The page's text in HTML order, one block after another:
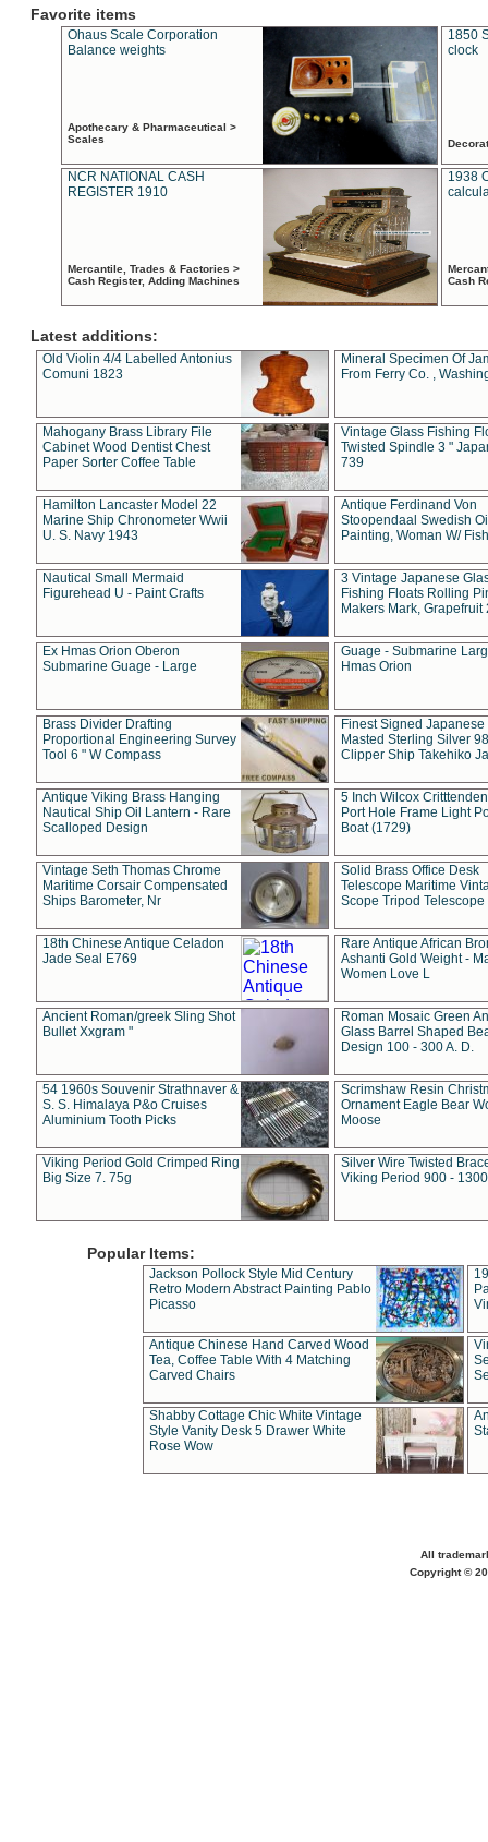
Favorite items
Ohaus Scale Corporation
Balance weights
Apothecary & Pharmaceutical >
Scales
1850
clock
NCR NATIONAL CASH
REGISTER 1910
Mercantile, Trades & Factories >
Cash Register, Adding Machines
1938
Cash
Latest additions:
Old Violin 4/4 Labelled Antonius
Comuni 1823
Mineral Specimen Of
From Ferry Co. ,
Mahogany Brass Library File
Cabinet Wood Dentist Chest
Paper Sorter Coffee Table
Vintage Glass Fishing
Twisted Spindle 3 "
739
Hamilton Lancaster Model 22
Marine Ship Chronometer Wwii
U. S. Navy 1943
Antique Ferdinand Von
Stoopendaal Swedish
Painting, Woman W/
Nautical Small Mermaid
Figurehead U - Paint Crafts
3 Vintage Japanese
Fishing Floats Rolling
Makers Mark, Grapefruit
Ex Hmas Orion Oberon
Submarine Guage - Large
Guage - Submarine
Hmas Orion
Brass Divider Drafting
Proportional Engineering Survey
Tool 6 " W Compass
Finest Signed Japanese
Masted Sterling Silver
Clipper Ship Takehiko
Antique Viking Brass Hanging
Nautical Ship Oil Lantern - Rare
Scalloped Design
5 Inch Wilcox
Port Hole Frame Light
Boat (1729)
Vintage Seth Thomas Chrome
Maritime Corsair Compensated
Ships Barometer, Nr
Solid Brass Office Desk
Telescope Maritime
Scope Tripod Telescope
18th Chinese Antique Celadon
Jade Seal E769
Rare Antique African
Ashanti Gold Weight -
Women Love L
Ancient Roman/greek Sling Shot
Bullet Xxgram "
Roman Mosaic Green
Glass Barrel Shaped
Design 100 - 300 A. D.
54 1960s Souvenir Strathnaver &
S. S. Himalaya P&o Cruises
Aluminium Tooth Picks
Scrimshaw Resin
Ornament Eagle Bear
Moose
Viking Period Gold Crimped Ring
Big Size 7. 75g
Silver Wire Twisted
Viking Period 900 -
Popular Items:
Jackson Pollock Style Mid Century
Retro Modern Abstract Painting Pablo
Picasso
Antique Chinese Hand Carved Wood
Tea, Coffee Table With 4 Matching
Carved Chairs
Shabby Cottage Chic White Vintage
Style Vanity Desk 5 Drawer White
Rose Wow
All
Copyright ©